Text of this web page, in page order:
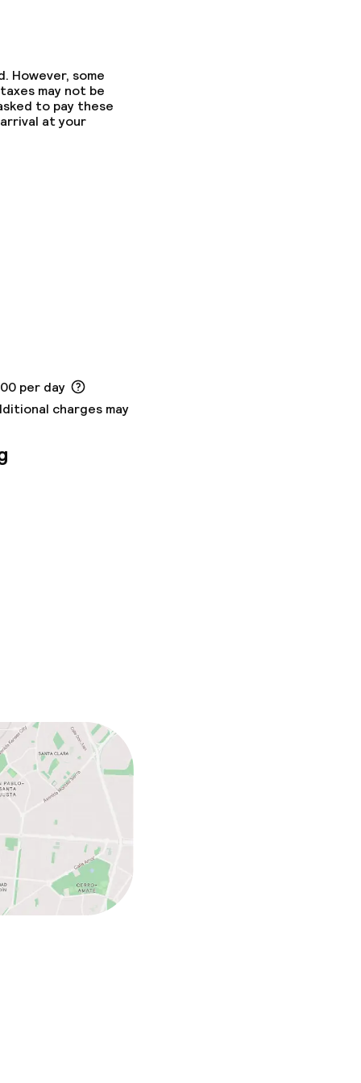
However, some
may not be
to pay these
at your
per day
charges may